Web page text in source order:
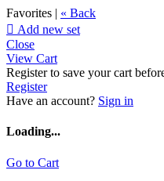
Favorites | « Back
 Add new set
Close
View Cart
Register to save your cart
Register
Have an account? Sign in
Loading...
Go to Cart